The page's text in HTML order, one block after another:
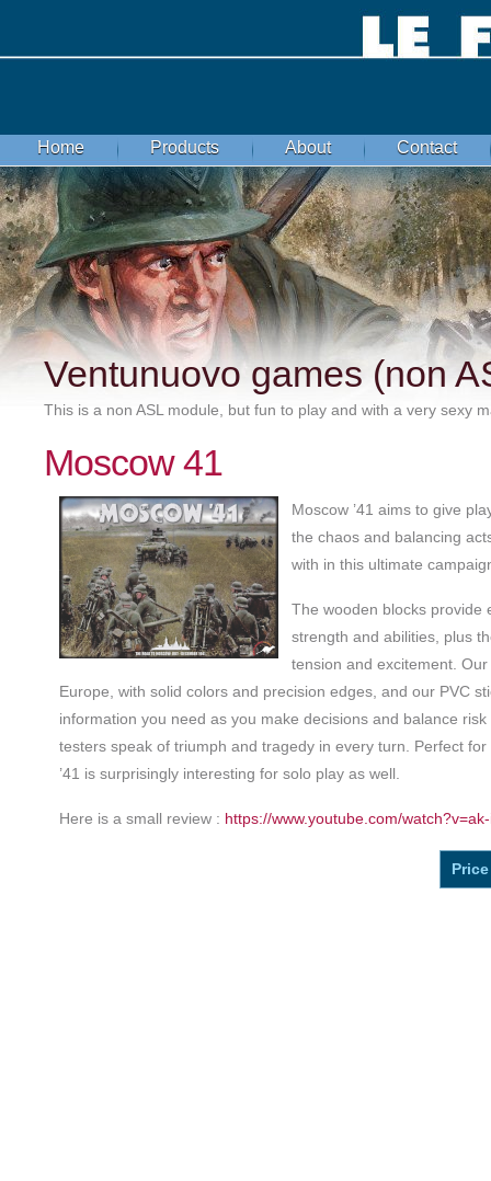
Home Products About Contact
Ventunuovo games (non
This is a non ASL module, but fun to play and with a very sexy
Moscow 41
Moscow ’41 aims to give
the chaos and balancing
with in this ultimate
The wooden blocks provide
strength and abilities, plus
tension and excitement.
Europe, with solid colors and precision edges, and our PVC
information you need as you make decisions and balance
testers speak of triumph and tragedy in every turn. Perfect
’41 is surprisingly interesting for solo play as well.
Here is a small review : https://www.youtube.com/